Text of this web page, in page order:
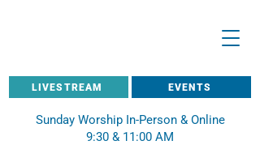
LIVESTREAM EVENTS
Sunday Worship In-Person & Online
9:30 & 11:00 AM